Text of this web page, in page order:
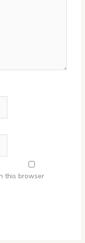
this browser